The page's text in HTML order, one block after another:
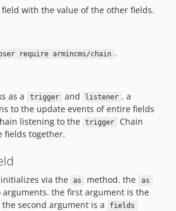
with the value of the other fields.
require armincms/chain .
as a trigger and listener . a
to the update events of entire fields
listening to the trigger
Chain
fields together.
via the as method. the as
arguments. the first argument is the
the second argument is a fields